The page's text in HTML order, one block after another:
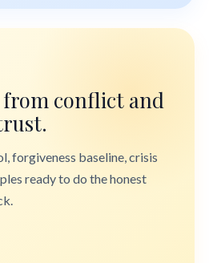
conflict and
forgiveness baseline, crisis
ready to do the honest